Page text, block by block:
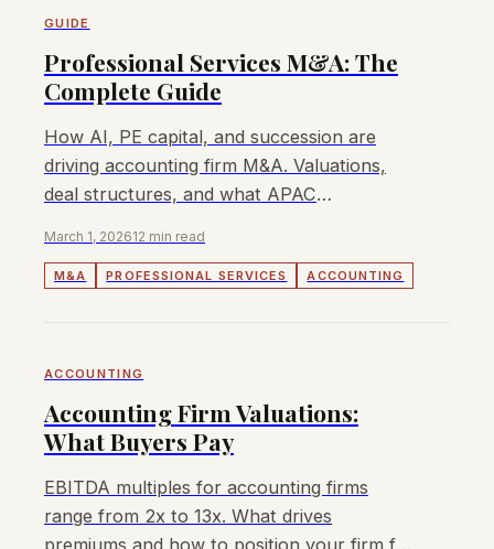
GUIDE
Professional Services M&A: The
Complete Guide
How AI, PE capital, and succession are
driving accounting firm M&A. Valuations,
deal structures, and what APAC
March 1, 202612 min read
M&A PROFESSIONAL SERVICES ACCOUNTING
ACCOUNTING
Accounting Firm Valuations:
What Buyers Pay
EBITDA multiples for accounting firms
range from 2x to 13x. What drives